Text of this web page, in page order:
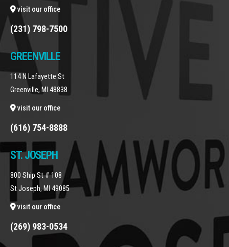
visit our office
(231) 798-7500
GREENVILLE
114 N Lafayette St
Greenville, MI 48838
visit our office
(616) 754-8888
ST. JOSEPH
800 Ship St # 108
St Joseph, MI 49085
visit our office
(269) 983-0534